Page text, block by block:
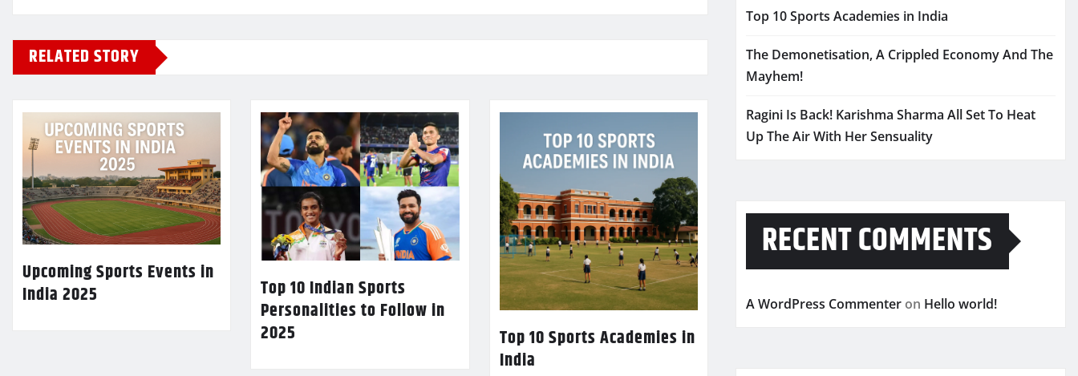
RELATED STORY
Upcoming Sports Events in
India 2025
Top 10 Indian Sports
Personalities to Follow in
2025
Top 10 Sports Academies in
India
Top 10 Sports Academies in India
The Demonetisation, A Crippled Economy And The
Mayhem!
Ragini Is Back! Karishma Sharma All Set To Heat
Up The Air With Her Sensuality
RECENT COMMENTS
A WordPress Commenter on Hello world!